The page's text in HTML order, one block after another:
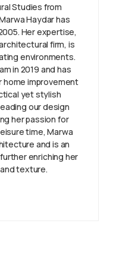
Studies from
Haydar has
Her expertise,
firm, is
environments.
in 2019 and has
home improvement
yet stylish
our design
her passion for
time, Marwa
and is an
enriching her
texture.